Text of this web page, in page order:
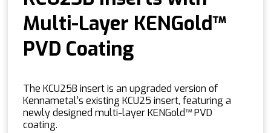
Multi-Layer KENGold™
PVD Coating
The KCU25B insert is an upgraded version of
Kennametal’s existing KCU25 insert, featuring a
newly designed multi-layer KENGold™ PVD
coating.